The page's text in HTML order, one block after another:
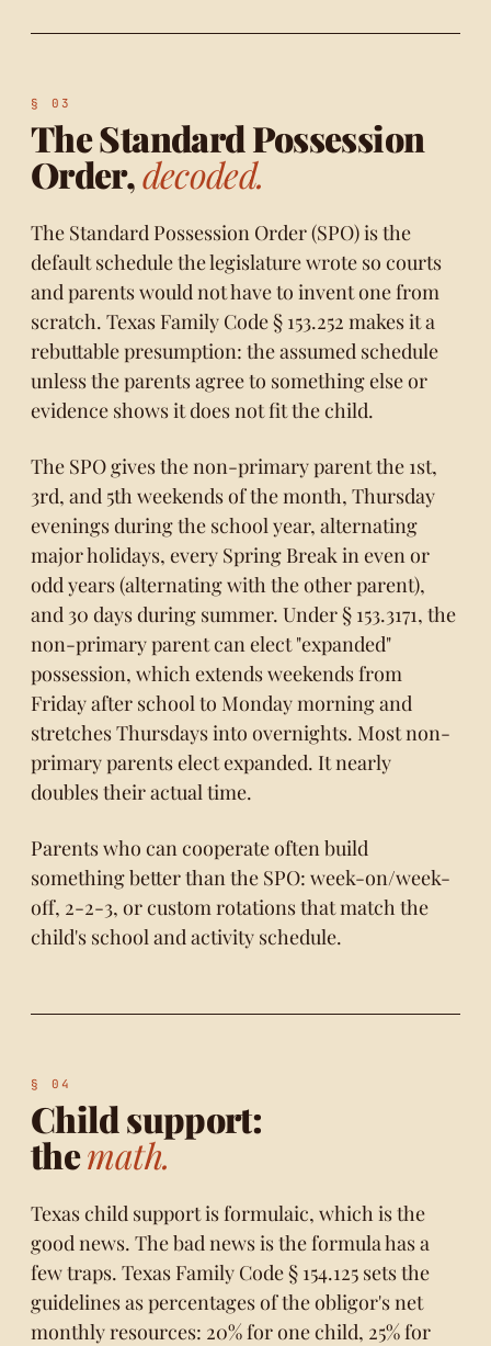
The Standard Possession
Order,decoded.
The Standard Possession Order (SPO) is the
default schedule the legislature wrote so courts
and parents would not have to invent one from
scratch. Texas Family Code § 153.252 makes it a
rebuttable presumption: the assumed schedule
unless the parents agree to something else or
evidence shows it does not fit the child.
The SPO gives the non-primary parent the 1st,
3rd, and 5th weekends of the month, Thursday
evenings during the school year, alternating
major holidays, every Spring Break in even or
odd years (alternating with the other parent),
and 30 days during summer. Under § 153.3171, the
non-primary parent can elect "expanded"
possession, which extends weekends from
Friday after school to Monday morning and
stretches Thursdays into overnights. Most non-
primary parents elect expanded. It nearly
doubles their actual time.
Parents who can cooperate often build
something better than the SPO: week-on/week-
off, 2-2-3, or custom rotations that match the
child's school and activity schedule.
Child support:
themath.
Texas child support is formulaic, which is the
good news. The bad news is the formula has a
few traps. Texas Family Code § 154.125 sets the
guidelines as percentages of the obligor's net
monthly resources: 20% for one child, 25% for